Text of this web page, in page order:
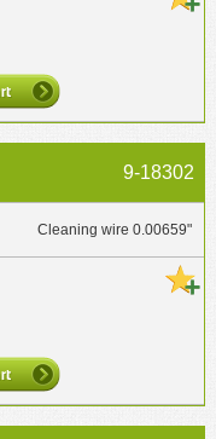
9-18302
Cleaning wire 0.00659"